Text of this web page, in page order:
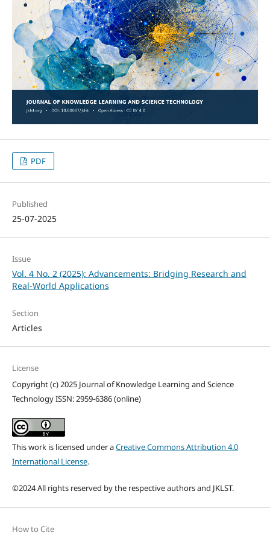
PDF
Published
25-07-2025
Issue
Vol. 4 No. 2 (2025): Advancements: Bridging Research and
Real-World Applications
Section
Articles
License
Copyright (c) 2025 Journal of Knowledge Learning and Science
Technology ISSN: 2959-6386 (online)
This work is licensed under aCreative Commons Attribution 4.0
International License.
©2024 All rights reserved by the respective authors and JKLST.
How to Cite